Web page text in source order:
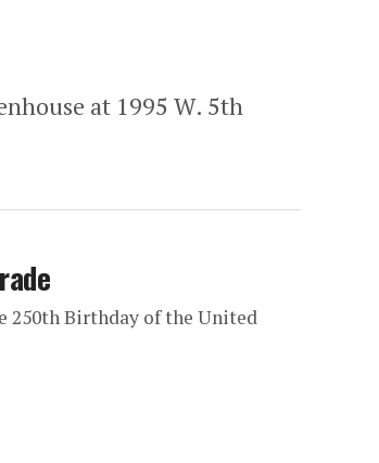
at 1995 W. 5th
250th Birthday of the United